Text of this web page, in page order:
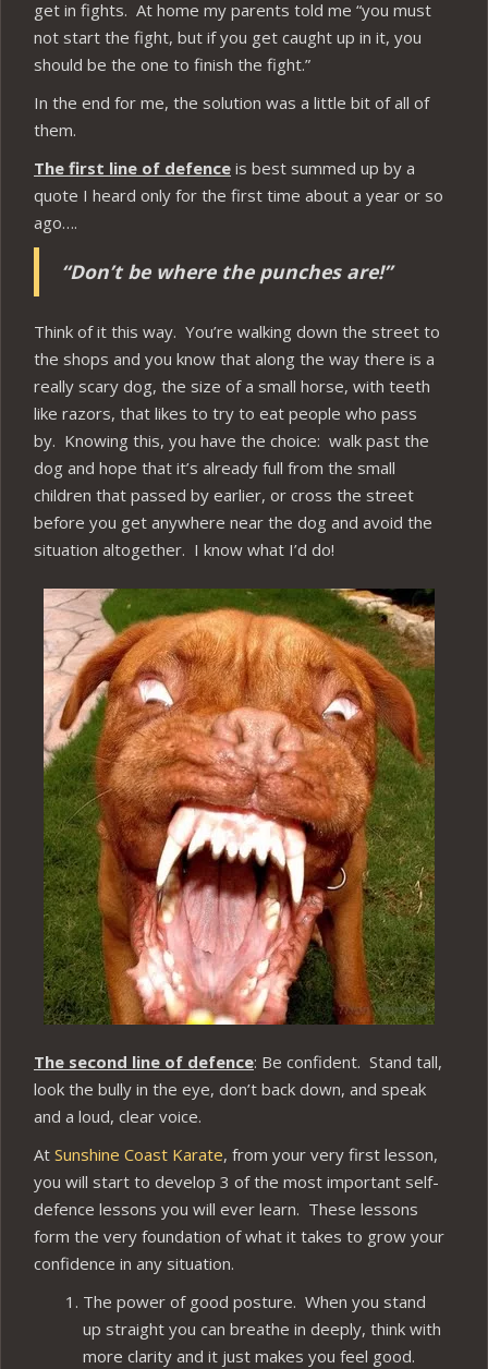
get in fights. At home my parents told me “you must
not start the fight, but if you get caught up in it, you
should be the one to finish the fight.”
In the end for me, the solution was a little bit of all of
them.
The first line of defence is best summed up by a
quote I heard only for the first time about a year or so
ago….
“Don’t be where the punches are!”
Think of it this way. You’re walking down the street to
the shops and you know that along the way there is a
really scary dog, the size of a small horse, with teeth
like razors, that likes to try to eat people who pass
by. Knowing this, you have the choice: walk past the
dog and hope that it’s already full from the small
children that passed by earlier, or cross the street
before you get anywhere near the dog and avoid the
situation altogether. I know what I’d do!
The second line of defence: Be confident. Stand tall,
look the bully in the eye, don’t back down, and speak
and a loud, clear voice.
At Sunshine Coast Karate, from your very first lesson,
you will start to develop 3 of the most important self-
defence lessons you will ever learn. These lessons
form the very foundation of what it takes to grow your
confidence in any situation.
The power of good posture. When you stand
up straight you can breathe in deeply, think with
more clarity and it just makes you feel good.